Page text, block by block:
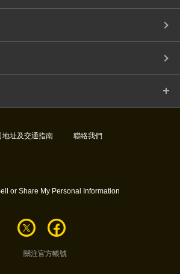
地址及交通指南 聯絡我們
or Share My Personal Information
關注官方帳號